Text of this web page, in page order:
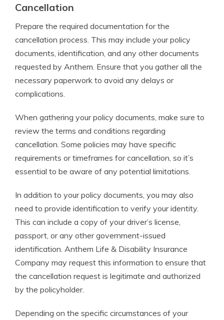
Cancellation
Prepare the required documentation for the
cancellation process. This may include your policy
documents, identification, and any other documents
requested by Anthem. Ensure that you gather all the
necessary paperwork to avoid any delays or
complications.
When gathering your policy documents, make sure to
review the terms and conditions regarding
cancellation. Some policies may have specific
requirements or timeframes for cancellation, so it’s
essential to be aware of any potential limitations.
In addition to your policy documents, you may also
need to provide identification to verify your identity.
This can include a copy of your driver’s license,
passport, or any other government-issued
identification. Anthem Life & Disability Insurance
Company may request this information to ensure that
the cancellation request is legitimate and authorized
by the policyholder.
Depending on the specific circumstances of your